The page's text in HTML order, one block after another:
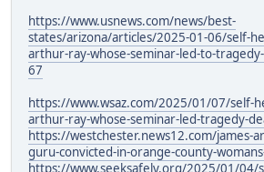
https://www.usnews.com/news/best-
states/arizona/articles/2025-01-06/self-
arthur-ray-whose-seminar-led-to-
67
https://www.wsaz.com/2025/01/07/self-
arthur-ray-whose-seminar-led-tragedy-
https://westchester.news12.com/james-
guru-convicted-in-orange-county-